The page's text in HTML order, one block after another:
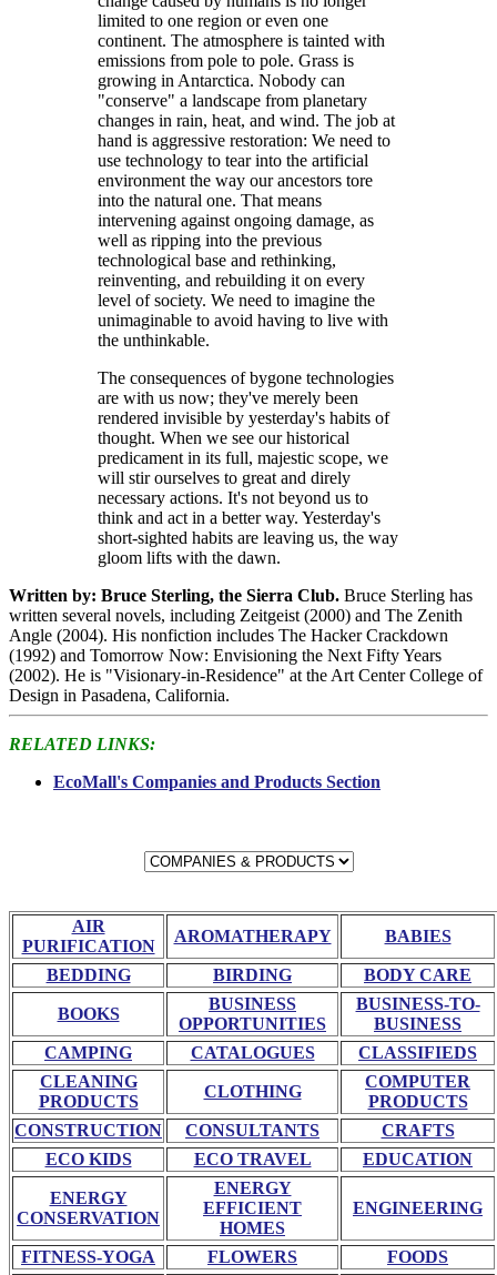
limited to one region or even one
continent. The atmosphere is tainted with
emissions from pole to pole. Grass is
growing in Antarctica. Nobody can
"conserve" a landscape from planetary
changes in rain, heat, and wind. The job at
hand is aggressive restoration: We need to
use technology to tear into the artificial
environment the way our ancestors tore
into the natural one. That means
intervening against ongoing damage, as
well as ripping into the previous
technological base and rethinking,
reinventing, and rebuilding it on every
level of society. We need to imagine the
unimaginable to avoid having to live with
the unthinkable.
The consequences of bygone technologies
are with us now; they've merely been
rendered invisible by yesterday's habits of
thought. When we see our historical
predicament in its full, majestic scope, we
will stir ourselves to great and direly
necessary actions. It's not beyond us to
think and act in a better way. Yesterday's
short-sighted habits are leaving us, the way
gloom lifts with the dawn.
Written by: Bruce Sterling, the Sierra Club. Bruce Sterling has
written several novels, including Zeitgeist (2000) and The Zenith
Angle (2004). His nonfiction includes The Hacker Crackdown
(1992) and Tomorrow Now: Envisioning the Next Fifty Years
(2002). He is "Visionary-in-Residence" at the Art Center College of
Design in Pasadena, California.
RELATED LINKS:
EcoMall's Companies and Products Section
AIR
PURIFICATION
AROMATHERAPY BABIES
BEDDING BIRDING BODY CARE
BOOKS
BUSINESS
OPPORTUNITIES
BUSINESS-TO-
BUSINESS
CAMPING
CATALOGUES
CLASSIFIEDS
CLEANING
PRODUCTS
CLOTHING
COMPUTER
PRODUCTS
CONSTRUCTION
CONSULTANTS
CRAFTS
ECO KIDS
ECO TRAVEL EDUCATION
ENERGY
CONSERVATION
ENERGY
EFFICIENT
HOMES
ENGINEERING
FITNESS-YOGA FLOWERS
FOODS